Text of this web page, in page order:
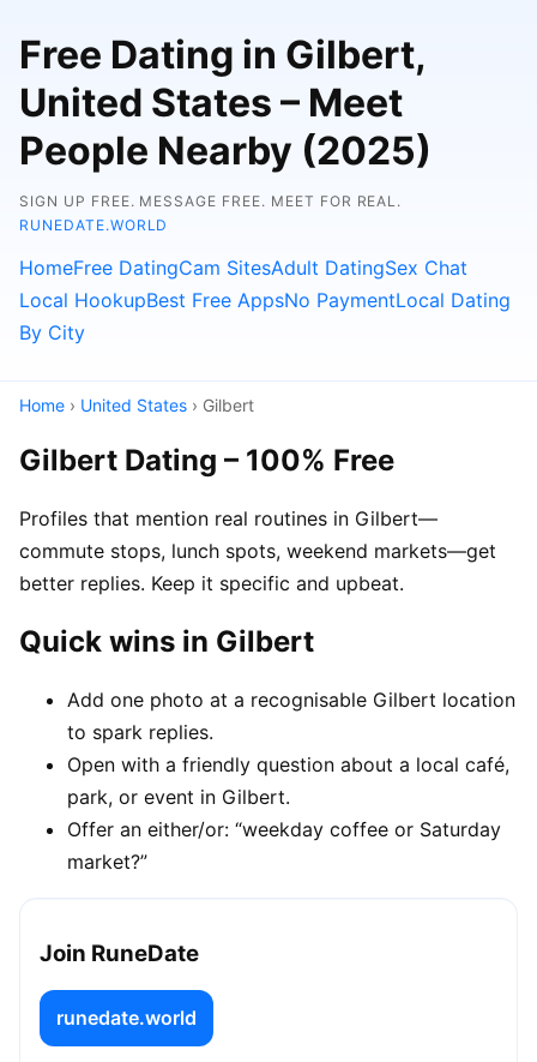
Free Dating in Gilbert,
United States – Meet
People Nearby (2025)
SIGN UP FREE. MESSAGE FREE. MEET FOR REAL.
RUNEDATE.WORLD
HomeFree DatingCam SitesAdult DatingSex Chat
Local HookupBest Free AppsNo PaymentLocal Dating
By City
Home › United States › Gilbert
Gilbert Dating – 100% Free
Profiles that mention real routines in Gilbert—
commute stops, lunch spots, weekend markets—get
better replies. Keep it specific and upbeat.
Quick wins in Gilbert
Add one photo at a recognisable Gilbert location
to spark replies.
Open with a friendly question about a local café,
park, or event in Gilbert.
Offer an either/or: “weekday coffee or Saturday
market?”
Join RuneDate
runedate.world